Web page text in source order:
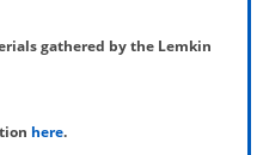
gathered by the Lemkin
here.